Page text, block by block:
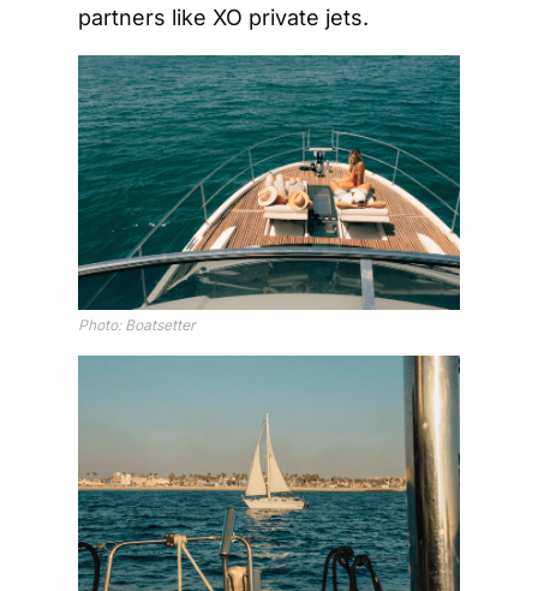
partners like XO private jets.
Photo: Boatsetter